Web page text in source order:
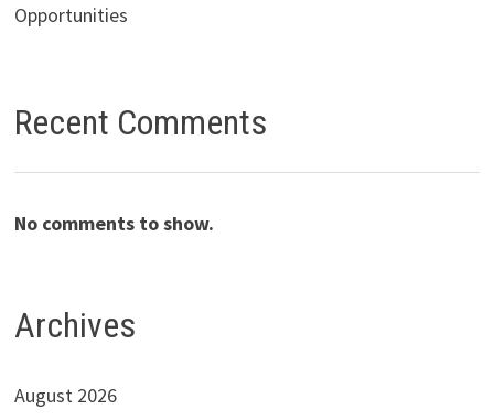
Opportunities
Recent Comments
No comments to show.
Archives
August 2026